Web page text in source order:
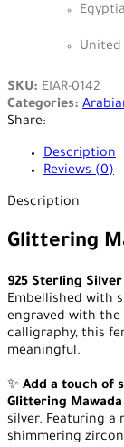
United
SKU: EIAR-0142
Categories:
Share:
Description
Reviews (0)
Description
Glittering
925 Sterling
Embellished with
engraved with
calligraphy, this
meaningful.
✨ Add a touch of
Glittering
silver. Featuring
shimmering